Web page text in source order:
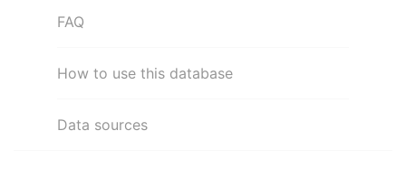
FAQ
How to use this database
Data sources